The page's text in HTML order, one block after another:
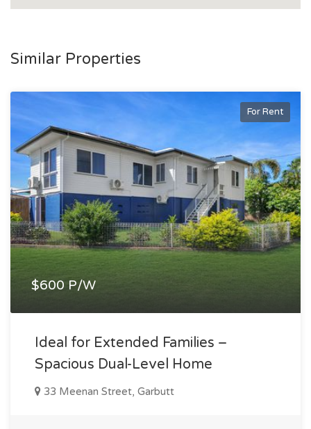
Similar Properties
For Rent
$600 P/W
Ideal for Extended Families –
Spacious Dual-Level Home
33 Meenan Street, Garbutt